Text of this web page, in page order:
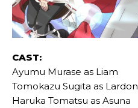
CAST:
Ayumu Murase as Liam
Tomokazu Sugita as Lardon
Haruka Tomatsu as Asuna